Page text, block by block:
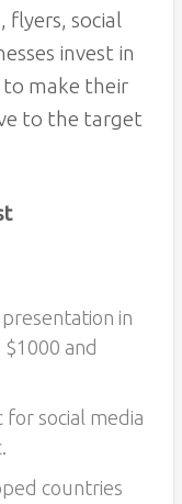
flyers, social
invest in
make their
to the target
in
and
for social media
countries